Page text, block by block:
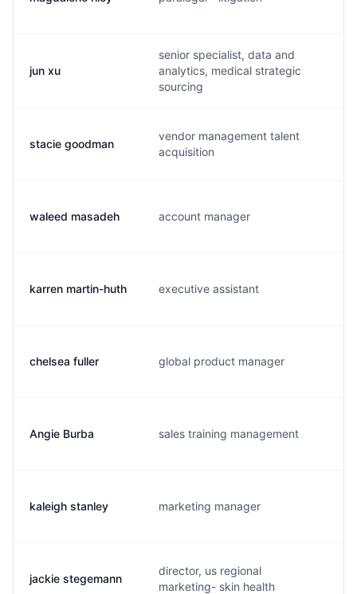
jun xu
senior specialist, data and
analytics, medical strategic
sourcing
stacie goodman
vendor management talent
acquisition
waleed masadeh account manager
karren martin-huth executive assistant
chelsea fuller global product manager
Angie Burba sales training management
kaleigh stanley marketing manager
jackie stegemann
director, us regional
marketing- skin health